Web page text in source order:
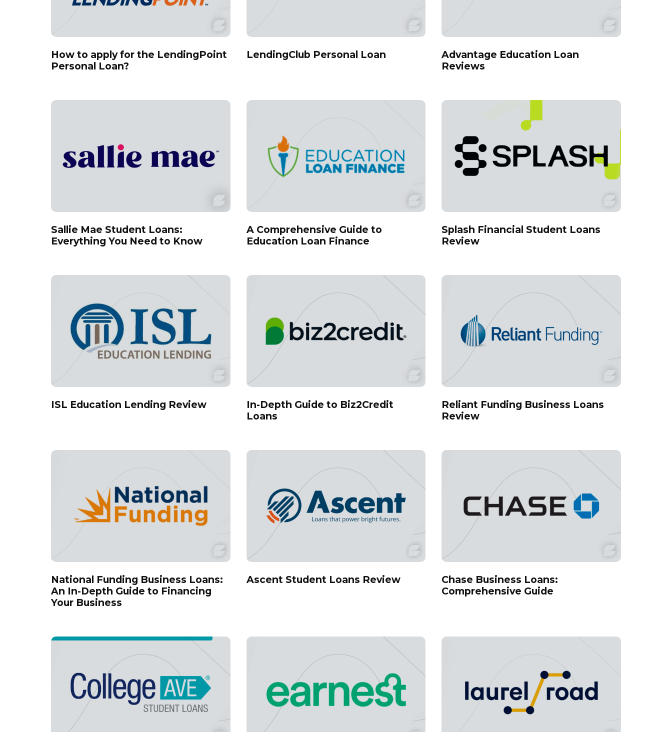
How to apply for the LendingPoint
Personal Loan?
LendingClub Personal Loan
Advantage Education Loan
Reviews
Sallie Mae Student Loans:
Everything You Need to Know
A Comprehensive Guide to
Education Loan Finance
Splash Financial Student Loans
Review
ISL Education Lending Review
In-Depth Guide to Biz2Credit
Loans
Reliant Funding Business Loans
Review
National Funding Business Loans:
An In-Depth Guide to Financing
Your Business
Ascent Student Loans Review
Chase Business Loans:
Comprehensive Guide